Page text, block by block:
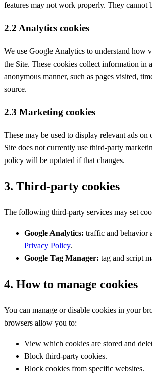
features may not work properly. They cannot
2.2 Analytics cookies
We use Google Analytics to understand how
the Site. These cookies collect information in
anonymous manner, such as pages visited,
source.
2.3 Marketing cookies
These may be used to display relevant ads on
Site does not currently use third-party
policy will be updated if that changes.
3. Third-party cookies
The following third-party services may set
Google Analytics: traffic and behavior
Privacy Policy.
Google Tag Manager: tag and script
4. How to manage cookies
You can manage or disable cookies in your
browsers allow you to:
View which cookies are stored and
Block third-party cookies.
Block cookies from specific websites.